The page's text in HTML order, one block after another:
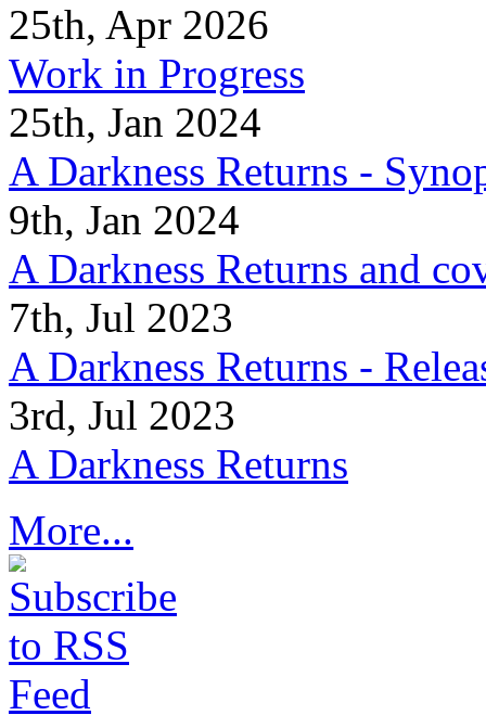
25th, Apr 2026
Work in Progress
25th, Jan 2024
A Darkness Returns -
9th, Jan 2024
A Darkness Returns and
7th, Jul 2023
A Darkness Returns -
3rd, Jul 2023
A Darkness Returns
More...